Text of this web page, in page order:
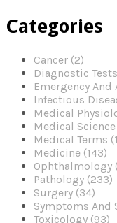
Categories
Cancer (2)
Diagnostic Tests
Emergency
Infectious
Medical
Medical Science
Medical Terms
Medicine (143)
Ophthalmology
Pathology (233)
Surgery (34)
Symptoms And
Toxicology (93)